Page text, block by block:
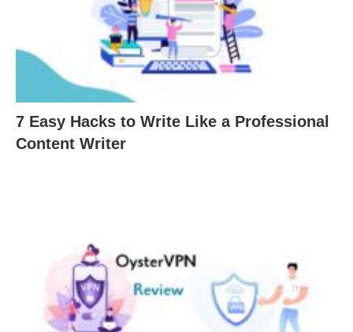
7 Easy Hacks to Write Like a Professional
Content Writer